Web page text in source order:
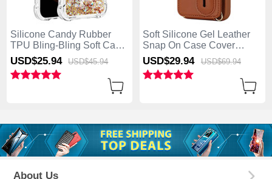
Silicone Candy Rubber
TPU Bling-Bling Soft Case
Cover S01 for Apple
iPhone 13 Pro Max Gold
USD$25.94 USD$45.94
Soft Silicone Gel Leather
Snap On Case Cover
SD14 for Apple iPhone 13
Pro Max Brown
USD$29.94 USD$69.94
About Us